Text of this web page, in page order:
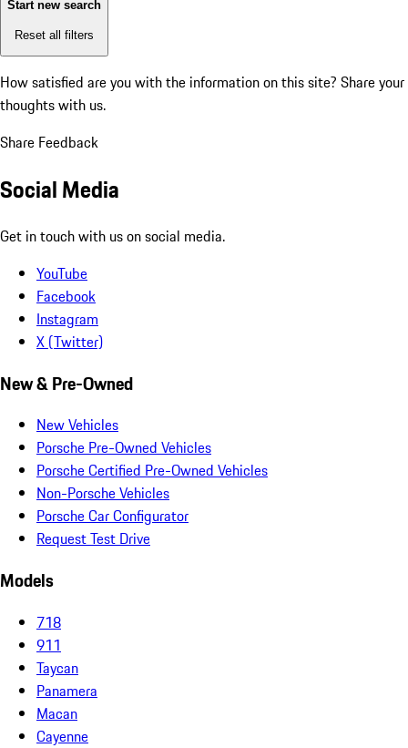
Start new search
Reset all filters
How satisfied are you with the information on this site? Share your
thoughts with us.
Share Feedback
Social Media
Get in touch with us on social media.
YouTube
Facebook
Instagram
X (Twitter)
New & Pre-Owned
New Vehicles
Porsche Pre-Owned Vehicles
Porsche Certified Pre-Owned Vehicles
Non-Porsche Vehicles
Porsche Car Configurator
Request Test Drive
Models
718
911
Taycan
Panamera
Macan
Cayenne